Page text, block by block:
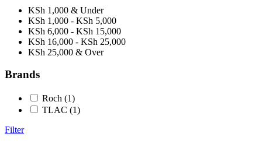
KSh 1,000 & Under
KSh 1,000 - KSh 5,000
KSh 6,000 - KSh 15,000
KSh 16,000 - KSh 25,000
KSh 25,000 & Over
Brands
Roch (1)
TLAC (1)
Filter